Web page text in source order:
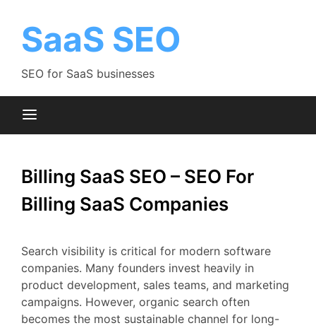
contentSaaS SEO
SEO for SaaS businesses
Billing SaaS SEO – SEO For
Billing SaaS Companies
Search visibility is critical for modern software
companies. Many founders invest heavily in
product development, sales teams, and marketing
campaigns. However, organic search often
becomes the most sustainable channel for long-